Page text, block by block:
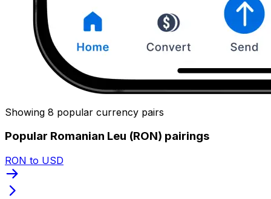
Showing 8 popular currency pairs
Popular Romanian Leu (RON) pairings
RON to USD